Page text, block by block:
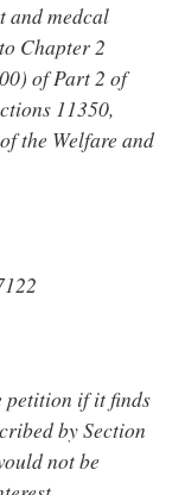
and medcal
Chapter 2
of Part 2 of
11350,
the Welfare and
petition if it finds
by Section
not be